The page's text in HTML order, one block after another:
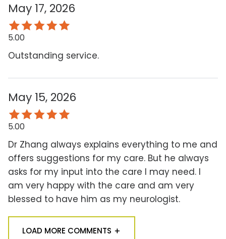
May 17, 2026
5.00
Outstanding service.
May 15, 2026
5.00
Dr Zhang always explains everything to me and
offers suggestions for my care. But he always
asks for my input into the care I may need. I
am very happy with the care and am very
blessed to have him as my neurologist.
LOAD MORE COMMENTS